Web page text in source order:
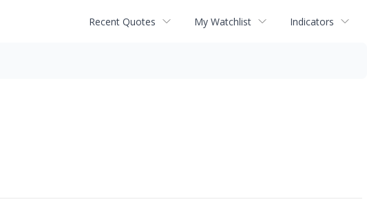
Recent Quotes My Watchlist Indicators